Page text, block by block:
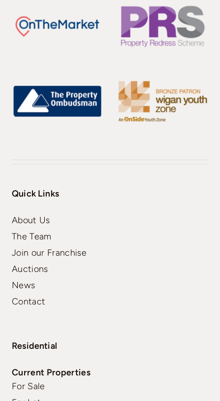
Quick Links
About Us
The Team
Join our Franchise
Auctions
News
Contact
Residential
Current Properties
For Sale